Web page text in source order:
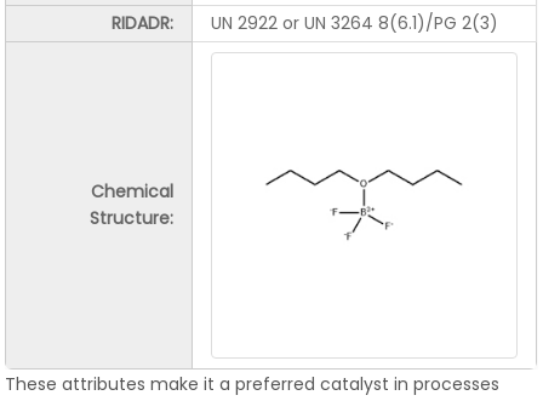
RIDADR:
UN 2922 or UN 3264 8(6.1)/PG 2(3)
Chemical
Structure:
These attributes make it a preferred catalyst in processes